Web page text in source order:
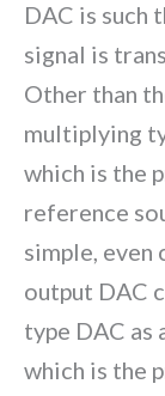
DAC is such
signal is
Other than
multiplying
which is the
reference
simple, even
output DAC
type DAC as
which is the